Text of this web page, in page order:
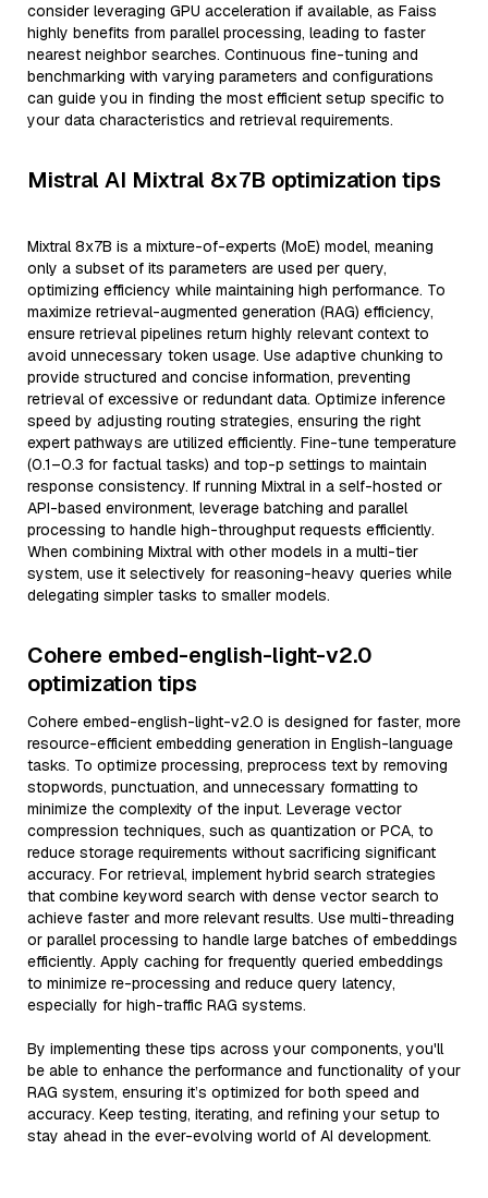
consider leveraging GPU acceleration if available, as Faiss
highly benefits from parallel processing, leading to faster
nearest neighbor searches. Continuous fine-tuning and
benchmarking with varying parameters and configurations
can guide you in finding the most efficient setup specific to
your data characteristics and retrieval requirements.
Mistral AI Mixtral 8x7B optimization tips
Mixtral 8x7B is a mixture-of-experts (MoE) model, meaning
only a subset of its parameters are used per query,
optimizing efficiency while maintaining high performance. To
maximize retrieval-augmented generation (RAG) efficiency,
ensure retrieval pipelines return highly relevant context to
avoid unnecessary token usage. Use adaptive chunking to
provide structured and concise information, preventing
retrieval of excessive or redundant data. Optimize inference
speed by adjusting routing strategies, ensuring the right
expert pathways are utilized efficiently. Fine-tune temperature
(0.1–0.3 for factual tasks) and top-p settings to maintain
response consistency. If running Mixtral in a self-hosted or
API-based environment, leverage batching and parallel
processing to handle high-throughput requests efficiently.
When combining Mixtral with other models in a multi-tier
system, use it selectively for reasoning-heavy queries while
delegating simpler tasks to smaller models.
Cohere embed-english-light-v2.0
optimization tips
Cohere embed-english-light-v2.0 is designed for faster, more
resource-efficient embedding generation in English-language
tasks. To optimize processing, preprocess text by removing
stopwords, punctuation, and unnecessary formatting to
minimize the complexity of the input. Leverage vector
compression techniques, such as quantization or PCA, to
reduce storage requirements without sacrificing significant
accuracy. For retrieval, implement hybrid search strategies
that combine keyword search with dense vector search to
achieve faster and more relevant results. Use multi-threading
or parallel processing to handle large batches of embeddings
efficiently. Apply caching for frequently queried embeddings
to minimize re-processing and reduce query latency,
especially for high-traffic RAG systems.
By implementing these tips across your components, you'll
be able to enhance the performance and functionality of your
RAG system, ensuring it’s optimized for both speed and
accuracy. Keep testing, iterating, and refining your setup to
stay ahead in the ever-evolving world of AI development.